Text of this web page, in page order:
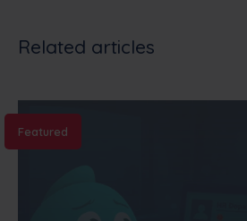
Related articles
Featured